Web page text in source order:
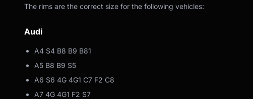
The rims are the correct size for the following vehicles:
Audi
A4 S4 B8 B9 B81
A5 B8 B9 S5
A6 S6 4G 4G1 C7 F2 C8
A7 4G 4G1 F2 S7